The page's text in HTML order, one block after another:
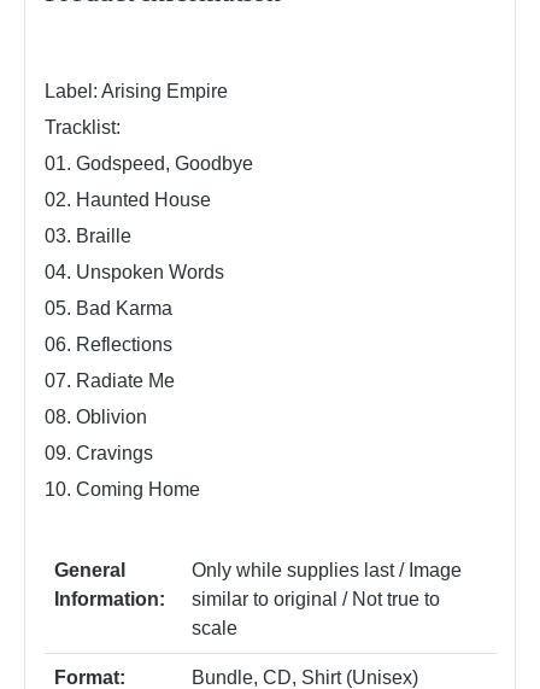
Label: Arising Empire
Tracklist:
01. Godspeed, Goodbye
02. Haunted House
03. Braille
04. Unspoken Words
05. Bad Karma
06. Reflections
07. Radiate Me
08. Oblivion
09. Cravings
10. Coming Home
General
Information:
Only while supplies last / Image
similar to original / Not true to
scale
Format: Bundle, CD, Shirt (Unisex)